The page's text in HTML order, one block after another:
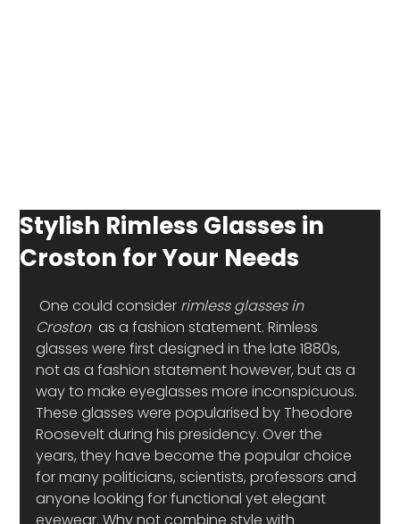
Stylish Rimless Glasses in
Croston for Your Needs
One could consider rimless glasses in
Croston as a fashion statement. Rimless
glasses were first designed in the late 1880s,
not as a fashion statement however, but as a
way to make eyeglasses more inconspicuous.
These glasses were popularised by Theodore
Roosevelt during his presidency. Over the
years, they have become the popular choice
for many politicians, scientists, professors and
anyone looking for functional yet elegant